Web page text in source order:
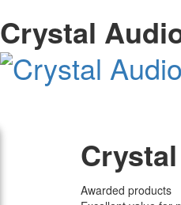
Crystal
Awarded products